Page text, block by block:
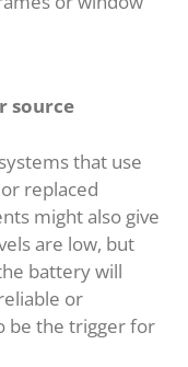
source
that use
replaced
might also give
are low, but
battery will
or
be the trigger for